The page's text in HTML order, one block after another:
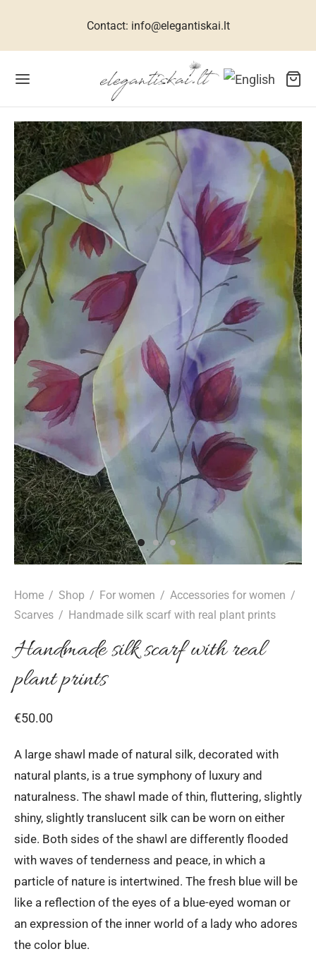
Contact: info@elegantiskai.lt
Home / Shop / For women / Accessories for women /
Scarves / Handmade silk scarf with real plant prints
Handmade silk scarf with real
plant prints
€50.00
A large shawl made of natural silk, decorated with
natural plants, is a true symphony of luxury and
naturalness. The shawl made of thin, fluttering, slightly
shiny, slightly translucent silk can be worn on either
side. Both sides of the shawl are differently flooded
with waves of tenderness and peace, in which a
particle of nature is intertwined. The fresh blue will be
like a reflection of the eyes of a blue-eyed woman or
an expression of the inner world of a lady who adores
the color blue.